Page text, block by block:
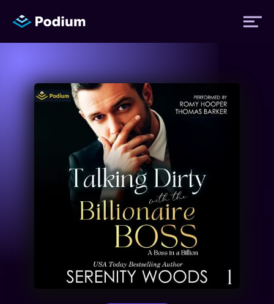
Titles
Performers
About Us